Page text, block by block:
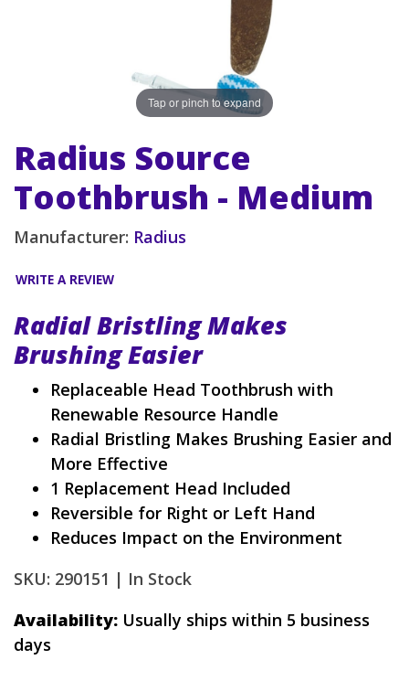
Tap or pinch to expand
Radius Source
Toothbrush - Medium
Manufacturer: Radius
WRITE A REVIEW
Radial Bristling Makes
Brushing Easier
Replaceable Head Toothbrush with
Renewable Resource Handle
Radial Bristling Makes Brushing Easier and
More Effective
1 Replacement Head Included
Reversible for Right or Left Hand
Reduces Impact on the Environment
SKU: 290151 | In Stock
Availability: Usually ships within 5 business
days